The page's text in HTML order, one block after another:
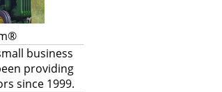
business
providing
since 1999.